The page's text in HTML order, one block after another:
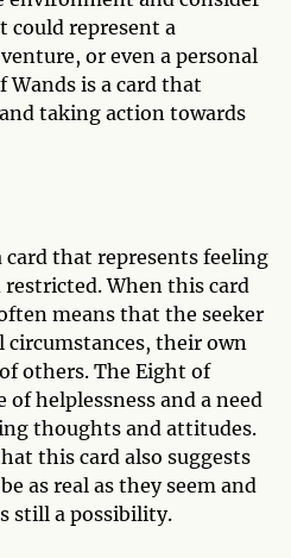
represent a
or even a personal
is a card that
taking action towards
card that represents feeling
When this card
means that the seeker
their own
others. The Eight of
of helplessness and a need
thoughts and attitudes.
this card also suggests
as real as they seem and
still a possibility.